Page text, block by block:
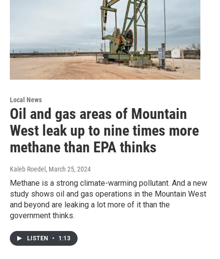
Local News
Oil and gas areas of Mountain
West leak up to nine times more
methane than EPA thinks
Kaleb Roedel , March 25, 2024
Methane is a strong climate-warming pollutant. And a new
study shows oil and gas operations in the Mountain West
and beyond are leaking a lot more of it than the
government thinks.
LISTEN • 1:13